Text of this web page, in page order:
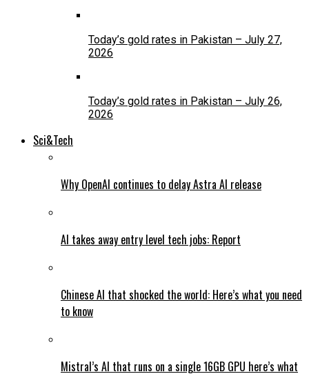
Today’s gold rates in Pakistan – July 27,
2026
Today’s gold rates in Pakistan – July 26,
2026
Sci&Tech
Why OpenAI continues to delay Astra AI release
AI takes away entry level tech jobs: Report
Chinese AI that shocked the world: Here’s what you need
to know
Mistral’s AI that runs on a single 16GB GPU here’s what